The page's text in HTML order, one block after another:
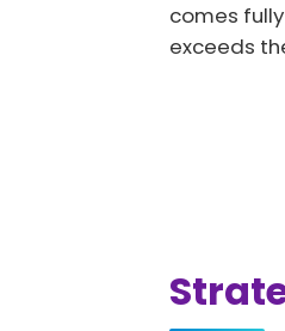
comes
exceeds